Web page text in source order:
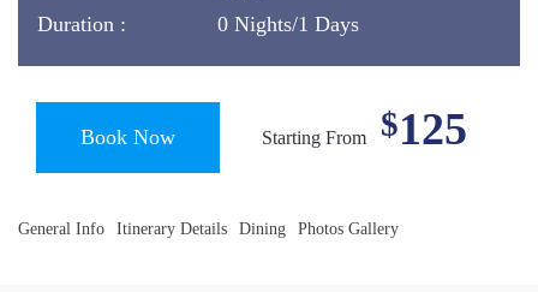
Duration :
0 Nights/1 Days
Book Now Starting From $125
General Info Itinerary Details Dining Photos Gallery